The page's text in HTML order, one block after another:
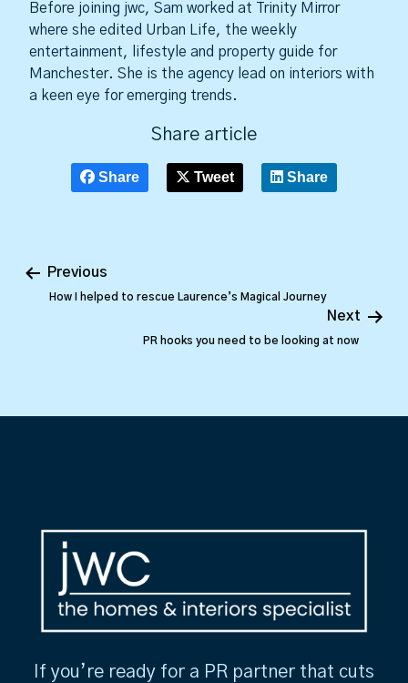
Before joining jwc, Sam worked at Trinity Mirror
where she edited Urban Life, the weekly
entertainment, lifestyle and property guide for
Manchester. She is the agency lead on interiors with
a keen eye for emerging trends.
Share article
Share Tweet Share
Previous
How I helped to rescue Laurence’s Magical Journey
Next
PR hooks you need to be looking at now
If you’re ready for a PR partner that cuts